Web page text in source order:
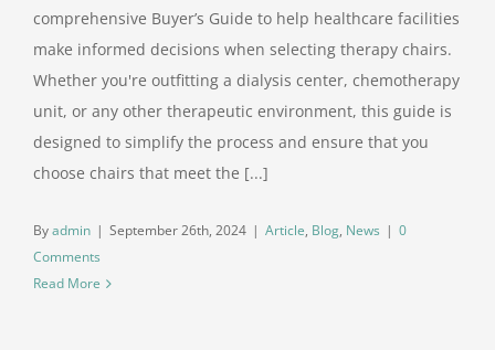
comprehensive Buyer’s Guide to help healthcare facilities
make informed decisions when selecting therapy chairs.
Whether you're outfitting a dialysis center, chemotherapy
unit, or any other therapeutic environment, this guide is
designed to simplify the process and ensure that you
choose chairs that meet the [...]
Byadmin | September 26th, 2024 | Article, Blog, News | 0
Comments
Read More